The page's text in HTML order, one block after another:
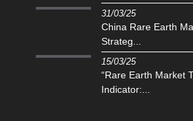
31/03/25
China Rare Earth
Strateg...
15/03/25
“Rare Earth Market
Indicator:...